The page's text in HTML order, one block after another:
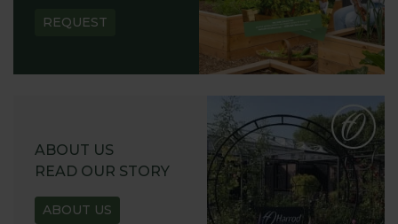
REQUEST
ABOUT US
READ OUR STORY
ABOUT US